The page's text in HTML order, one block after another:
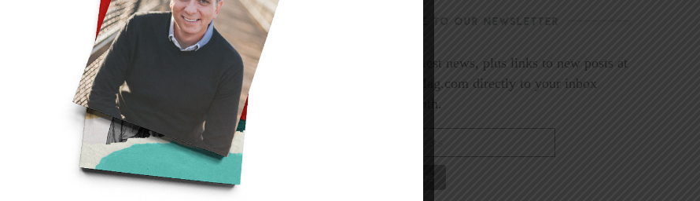
write in it during your daily devotional
become a journal or diary of your daily
in it will make it precious not only to you,
be a chronicle of your journey with your
Our goal isn’t to sell magazines but
family will use and treasure. We plan to
in Peoria, Illinois. We pray that it will
SUBSCRIBE TO OUR NEWSLETTER
Get the latest news, plus links to new posts at
LookoutMag.com directly to your inbox
every month.